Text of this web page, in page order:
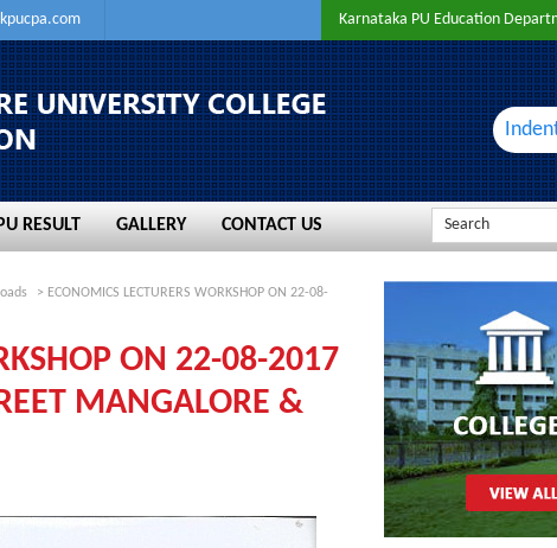
Karnataka PU Education
RESULT
RESULT
GALLERY
GALLERY
CONTACT US
CONTACT US
> ECONOMICS LECTURERS WORKSHOP ON 22-08-
ON 22-08-2017
MANGALORE &